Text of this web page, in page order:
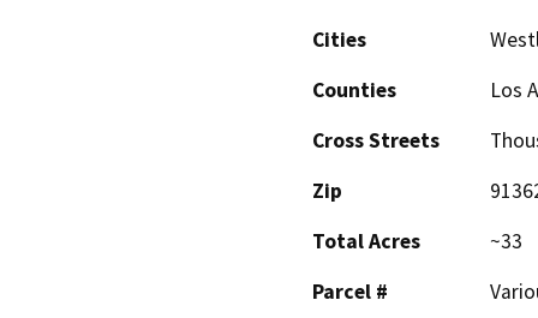
Cities
Counties
Los
Cross Streets
Zip
Total Acres
~33
Parcel #